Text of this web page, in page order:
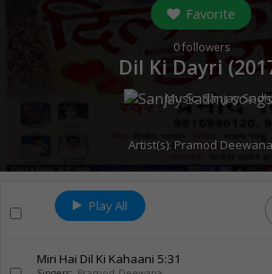
Favorite
0followers
Dil Ki Dayri (
Music:Sanjay
Artist(s): Pramod Deewana
Play All
Miri Hai Dil Ki Kahaani 5:31